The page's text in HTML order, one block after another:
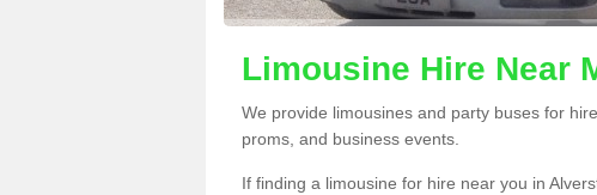
Limousine Hire Near
We provide limousines and party buses for
proms, and business events.
If finding a limousine for hire near you in